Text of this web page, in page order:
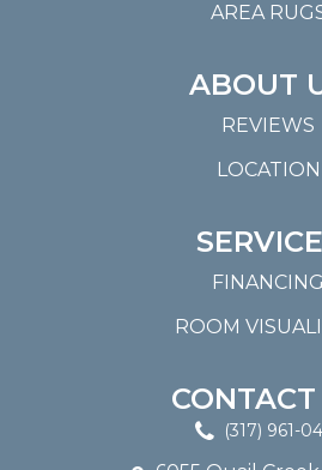
AREA
ABOUT
REVIEWS
LOCATION
FINANCING
ROOM
CONTACT
(317) 961-